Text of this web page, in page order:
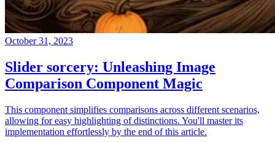
October 31, 2023
Slider sorcery: Unleashing Image
Comparison Component Magic
This component simplifies comparisons across different scenarios,
allowing for easy highlighting of distinctions. You'll master its
implementation effortlessly by the end of this article.